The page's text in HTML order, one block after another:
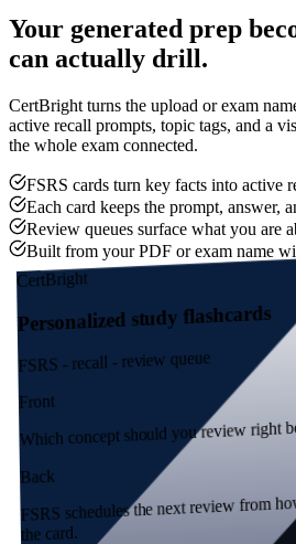
Your generated prep
can actually drill.
CertBright turns the upload or exam
active recall prompts, topic tags, and a
the whole exam connected.
FSRS cards turn key facts into active
Each card keeps the prompt, answer,
Review queues surface what you are
Built from your PDF or exam name
CertBright
Personalized study flashcards
FSRS - recall - review queue
Front
Which concept should you review right
Back
FSRS schedules the next review from
the card.